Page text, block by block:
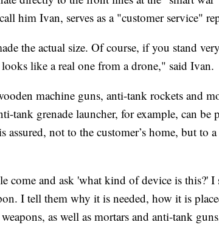
him Ivan, serves as a "customer service"
the actual size. Of course, if you stand
like a real one from a drone," said Ivan.
machine guns, anti-tank rockets and
tank grenade launcher, for example, can be
assured, not to the customer’s home, but
come and ask 'what kind of device is this?'
I tell them why it is needed, how it is
as well as mortars and anti-tank